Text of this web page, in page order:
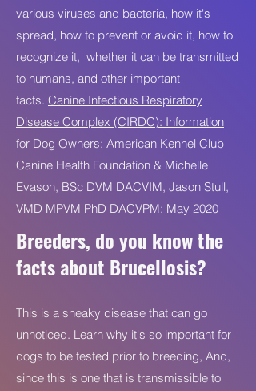
various viruses and bacteria, how it's
spread, how to prevent or avoid it, how to
recognize it, whether it can be transmitted
to humans, and other important
facts. Canine Infectious Respiratory
Disease Complex (CIRDC): Information
for Dog Owners: American Kennel Club
Canine Health Foundation & Michelle
Evason, BSc DVM DACVIM, Jason Stull,
VMD MPVM PhD DACVPM; May 2020
Breeders, do you know the
facts about Brucellosis?
This is a sneaky disease that can go
unnoticed. Learn why it's so important for
dogs to be tested prior to breeding, And,
since this is one that is transmissible to